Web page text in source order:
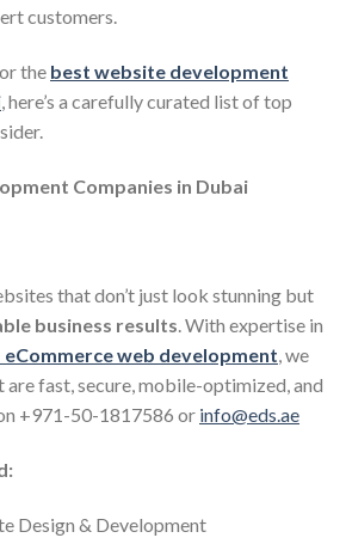
customers.
the best website development
, here’s a carefully curated list of top
Companies in Dubai
that don’t just look stunning but
business results. With expertise in
web development, we
fast, secure, mobile-optimized, and
+971-50-1817586 or info@eds.ae
Design & Development